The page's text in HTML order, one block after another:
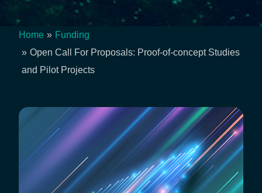
Breadcrumb
Home
Funding
Open Call For Proposals: Proof-of-concept Studies
and Pilot Projects